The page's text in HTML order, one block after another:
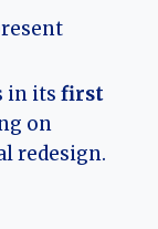
in its first
on
redesign.